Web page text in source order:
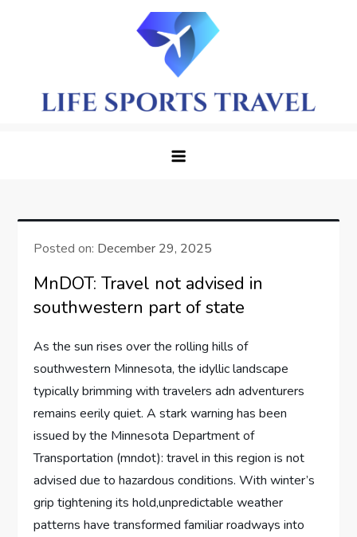
Awaits in Every Corner
Posted on: December 29, 2025
MnDOT: Travel not advised in
southwestern part of state
As the​ sun rises over the rolling ​hills of
southwestern Minnesota, the idyllic landscape ​
typically brimming with ​travelers adn adventurers
remains eerily ​quiet. A stark warning has been
issued by the Minnesota‌ Department‌ of
⁣Transportation (mndot): travel in this region is not
‍advised due to hazardous conditions. With winter’s
grip tightening its hold,unpredictable weather
patterns have transformed familiar‌ roadways into